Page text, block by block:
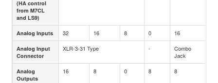
(HA control
from M7CL
and LS9)
Analog Inputs 32 16 8 0 16
Analog Input
Connector
XLR-3-31 Type -
Combo
Jack
Analog
Outputs
16 8 0 8 8